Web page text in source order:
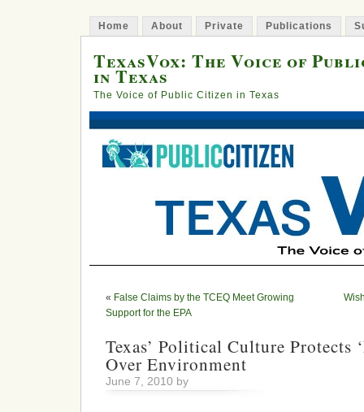
Home About Private Publications
TexasVox: The Voice of
in Texas
The Voice of Public Citizen in Texas
« False Claims by the TCEQ Meet Growing
Support for the EPA
Texas’ Political Culture Protects
Over Environment
June 7, 2010 by